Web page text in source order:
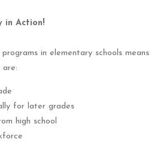
in Action!
in elementary schools means
are:
for later grades
high school